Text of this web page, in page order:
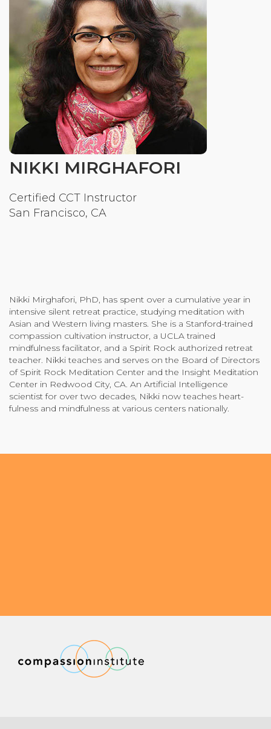
Blog
Free Resources
Research
Free Media
Login
Community Login
NIKKI MIRGHAFORI
Certified CCT Instructor
San Francisco, CA
Nikki Mirghafori, PhD, has spent over a cumulative year in
intensive silent retreat practice, studying meditation with
Asian and Western living masters. She is a Stanford-trained
compassion cultivation instructor, a UCLA trained
mindfulness facilitator, and a Spirit Rock authorized retreat
teacher. Nikki teaches and serves on the Board of Directors
of Spirit Rock Meditation Center and the Insight Meditation
Center in Redwood City, CA. An Artificial Intelligence
scientist for over two decades, Nikki now teaches heart-
fulness and mindfulness at various centers nationally.